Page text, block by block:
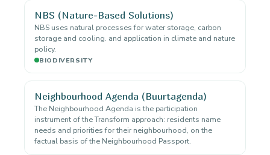
NBS (Nature-Based Solutions)
NBS uses natural processes for water storage, carbon
storage and cooling. and application in climate and nature
policy.
BIODIVERSITY
Neighbourhood Agenda (Buurtagenda)
The Neighbourhood Agenda is the participation
instrument of the Transform approach: residents name
needs and priorities for their neighbourhood, on the
factual basis of the Neighbourhood Passport.